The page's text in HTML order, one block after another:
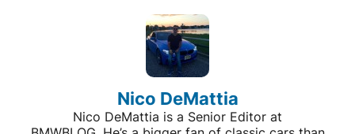
Nico DeMattia
Nico DeMattia is a Senior Editor at